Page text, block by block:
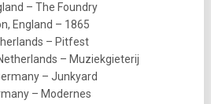
– The Foundry
England – 1865
– Pitfest
– Muziekgieterij
– Junkyard
– Modernes